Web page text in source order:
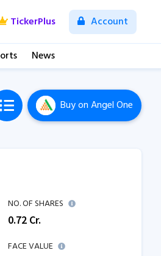
TickerPlus Account
News
Buyon Angel One
NO. OF SHARES
0.72 Cr.
FACE VALUE